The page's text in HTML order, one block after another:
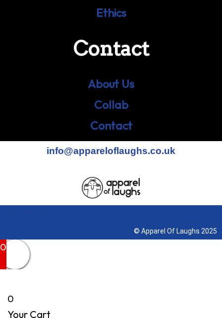
Ethics
Contact
About Us
Collab
Contact
info@appareloflaughs.co.uk
© Apparel Of Laughs 2025
0
0
Your Cart